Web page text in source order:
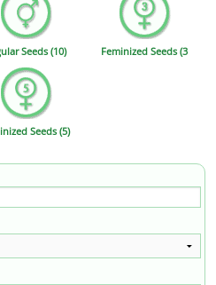
Seeds (10) Feminized Seeds (3
Seeds (5)